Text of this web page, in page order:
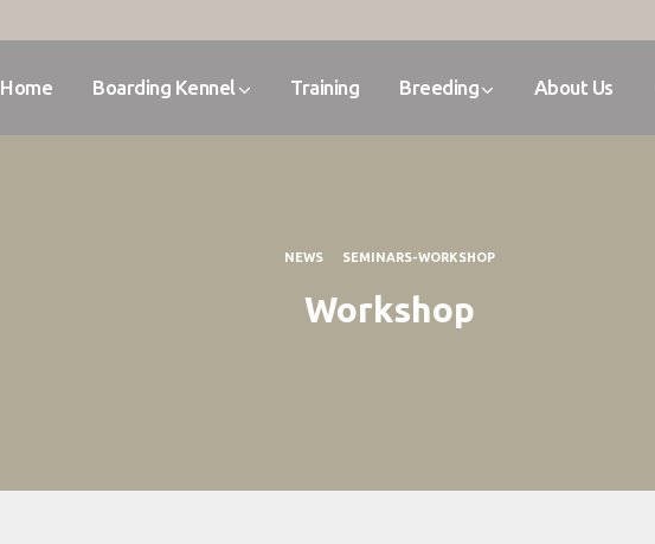
Home Boarding Kennel Training Breeding About Us
NEWS SEMINARS-WORKSHOP
Workshop